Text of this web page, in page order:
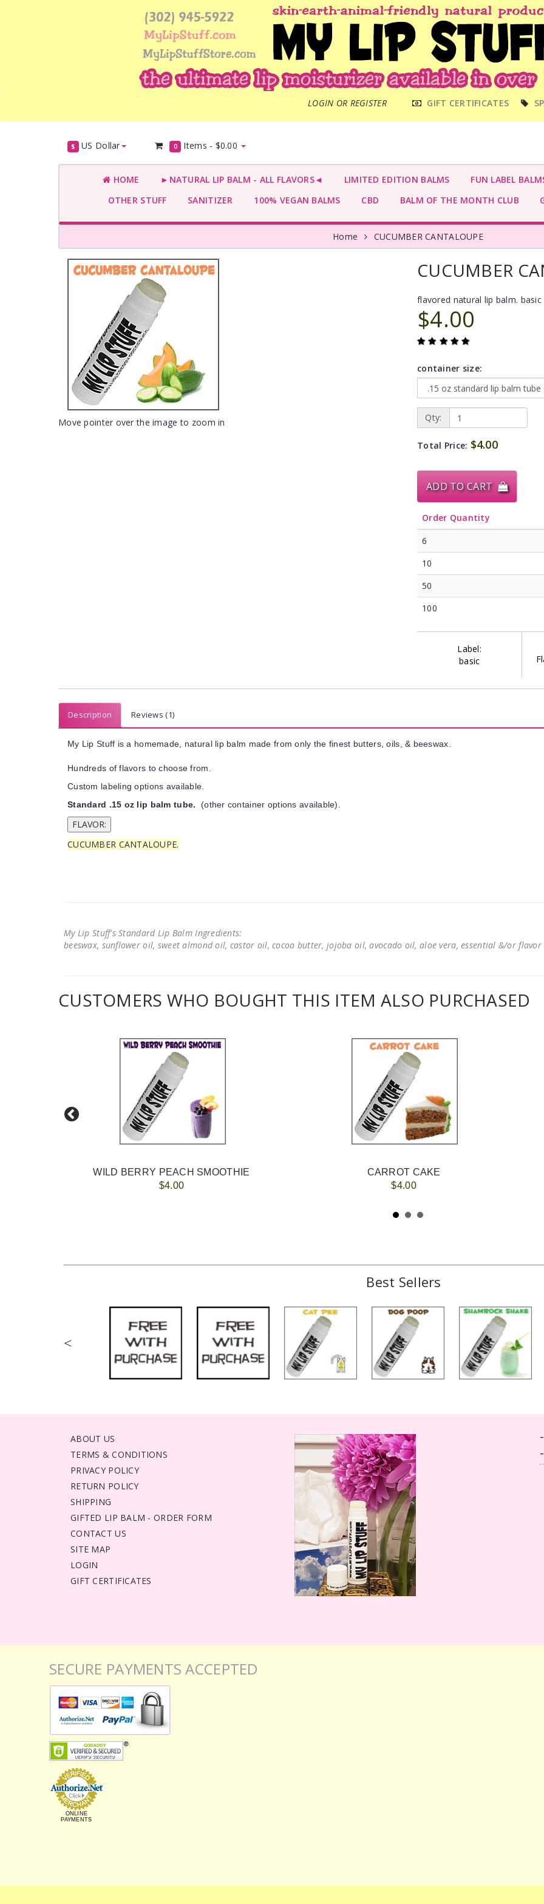
LOGIN OR REGISTER
MENU GIFT CERTIFICATES
$ US Dollar 0 Items - $0.00
HOME ►NATURAL LIP BALM - ALL FLAVORS◄ LIMITED EDITION BALMS
FUN LABEL
OTHER STUFF
SANITIZER 100% VEGAN BALMS CBD BALM OF THE MONTH CLUB
Home CUCUMBER CANTALOUPE
Move pointer over the image to zoom in
CUCUMBER
flavored natural lip balm. basic
$4.00
container size:
Qty:
Total Price: $4.00
ADD TO CART
Order Quantity
6
10
50
100
Label:
basic
Description Reviews (1)
My Lip Stuff is a homemade, natural lip balm made from only the finest butters, oils, & beeswax.
Hundreds of flavors to choose from.
Custom labeling options available.
Standard .15 oz lip balm tube. (other container options available).
CUCUMBER CANTALOUPE.
My Lip Stuff's Standard Lip Balm Ingredients:
beeswax, sunflower oil, sweet almond oil, castor oil, cocoa butter, jojoba oil, avocado oil, aloe vera, essential &/or
CUSTOMERS WHO BOUGHT THIS ITEM ALSO PURCHASED
WILD BERRY PEACH SMOOTHIE
$4.00
CARROT CAKE
$4.00
Best Sellers
<
ABOUT US
TERMS & CONDITIONS
PRIVACY POLICY
RETURN POLICY
SHIPPING
GIFTED LIP BALM - ORDER FORM
CONTACT US
SITE MAP
LOGIN
GIFT CERTIFICATES
SECURE PAYMENTS ACCEPTED
ONLINE
PAYMENTS